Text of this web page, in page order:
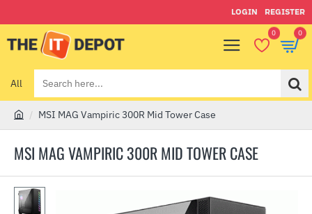
LOGIN REGISTER
0 0
All
Search
here...
MSI MAG VAMPIRIC 300R MID TOWER CASE
m
MSI MAG Vampiric 300R Mid Tower Case